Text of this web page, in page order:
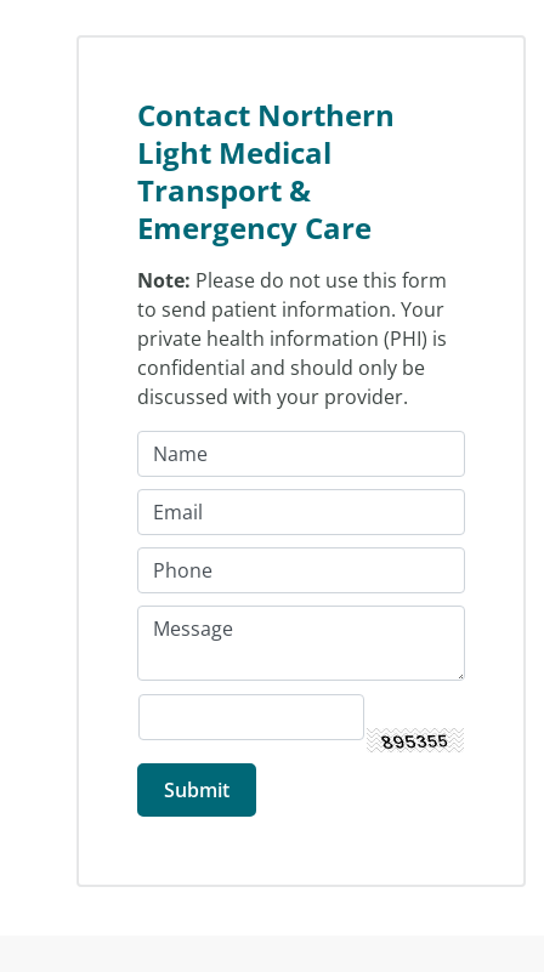
Contact Northern
Light Medical
Transport &
Emergency Care
Note: Please do not use this form
to send patient information. Your
private health information (PHI) is
confidential and should only be
discussed with your provider.